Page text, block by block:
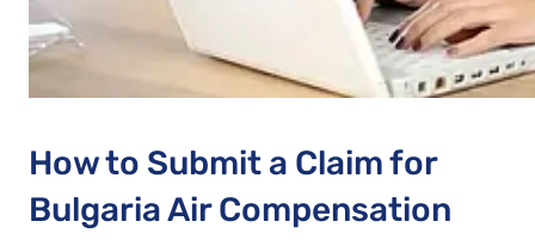
How to Submit a Claim for
Bulgaria Air Compensation